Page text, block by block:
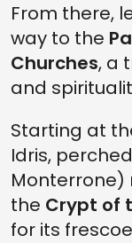
From there,
way to the
Churches, a
and
Starting at
Idris,
Monterrone)
the Crypt of
for its